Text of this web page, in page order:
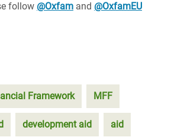
follow @Oxfam and @OxfamEU
Framework MFF
development aid aid